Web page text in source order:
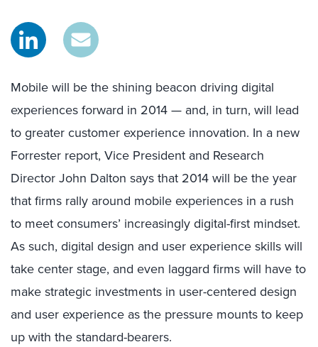
Mobile will be the shining beacon driving digital
experiences forward in 2014 — and, in turn, will lead
to greater customer experience innovation. In a new
Forrester report, Vice President and Research
Director John Dalton says that 2014 will be the year
that firms rally around mobile experiences in a rush
to meet consumers’ increasingly digital-first mindset.
As such, digital design and user experience skills will
take center stage, and even laggard firms will have to
make strategic investments in user-centered design
and user experience as the pressure mounts to keep
up with the standard-bearers.